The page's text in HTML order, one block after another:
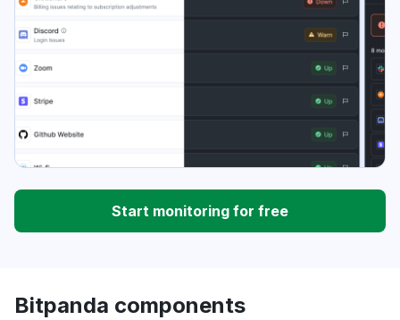
Start monitoring for free
Bitpanda components